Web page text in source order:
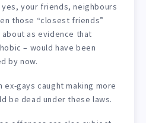
your friends, neighbours
those “closest friends”
as evidence that
– would have been
by now.
ex-gays caught making more
be dead under these laws.